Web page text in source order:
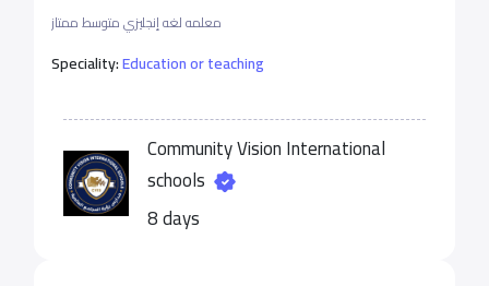
معلمه لغه إنجليزي متوسط ممتاز
Speciality:Education or teaching
Community Vision International
schools
8 days